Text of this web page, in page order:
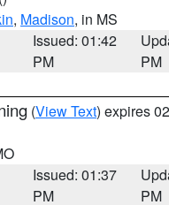
, Madison, in MS
Issued: 01:42
PM
PM
(View Text) expires
Issued: 01:37
PM
PM